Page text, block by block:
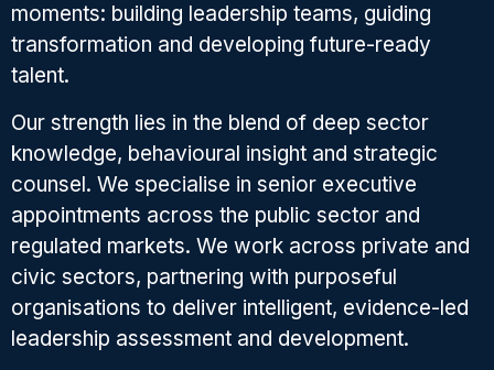
moments: building leadership teams, guiding
transformation and developing future-ready
talent.
Our strength lies in the blend of deep sector
knowledge, behavioural insight and strategic
counsel. We specialise in senior executive
appointments across the public sector and
regulated markets. We work across private and
civic sectors, partnering with purposeful
organisations to deliver intelligent, evidence-led
leadership assessment and development.